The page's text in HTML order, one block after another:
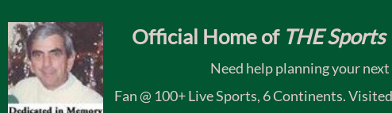
Official Home of THE
Need help planning your
Fan @ 100+ Live Sports, 6 Continents.